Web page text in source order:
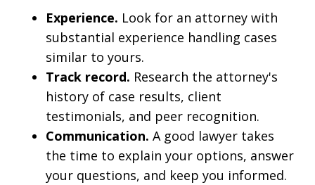
Experience. Look for an attorney with
substantial experience handling cases
similar to yours.
Track record. Research the attorney's
history of case results, client
testimonials, and peer recognition.
Communication. A good lawyer takes
the time to explain your options, answer
your questions, and keep you informed.